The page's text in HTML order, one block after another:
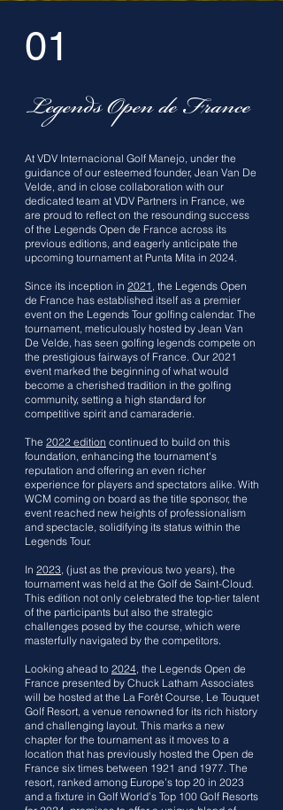
01
Legends Open de France
At VDV Internacional Golf Manejo, under the
guidance of our esteemed founder, Jean Van De
Velde, and in close collaboration with our
dedicated team at VDV Partners in France, we
are proud to reflect on the resounding success
of the Legends Open de France across its
previous editions, and eagerly anticipate the
upcoming tournament at Punta Mita in 2024.
Since its inception in 2021 , the Legends Open
de France has established itself as a premier
event on the Legends Tour golfing calendar. The
tournament, meticulously hosted by Jean Van
De Velde, has seen golfing legends compete on
the prestigious fairways of France. Our 2021
event marked the beginning of what would
become a cherished tradition in the golfing
community, setting a high standard for
competitive spirit and camaraderie.
The 2022 edition continued to build on this
foundation, enhancing the tournament's
reputation and offering an even richer
experience for players and spectators alike. With
WCM coming on board as the title sponsor, the
event reached new heights of professionalism
and spectacle, solidifying its status within the
Legends Tour.
In 2023, (just as the previous two years), the
tournament was held at the Golf de Saint-Cloud.
This edition not only celebrated the top-tier talent
of the participants but also the strategic
challenges posed by the course, which were
masterfully navigated by the competitors.
Looking ahead to 2024, the Legends Open de
France presented by Chuck Latham Associates
will be hosted at the La Forêt Course, Le Touquet
Golf Resort, a venue renowned for its rich history
and challenging layout. This marks a new
chapter for the tournament as it moves to a
location that has previously hosted the Open de
France six times between 1921 and 1977. The
resort, ranked among Europe’s top 20 in 2023
and a fixture in Golf World’s Top 100 Golf Resorts